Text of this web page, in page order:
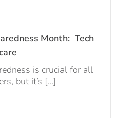
Month: Tech
is crucial for all
but it’s [...]